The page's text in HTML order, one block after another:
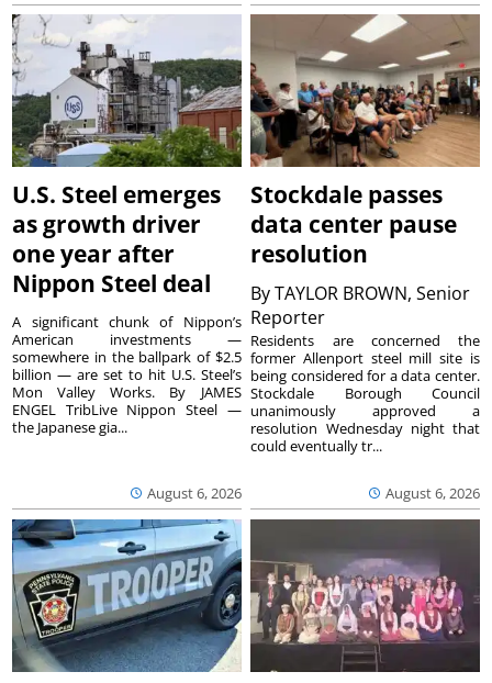
U.S. Steel emerges
as growth driver
one year after
Nippon Steel deal
August 6, 2026
A significant chunk of Nippon’s
American investments —
somewhere in the ballpark of $2.5
billion — are set to hit U.S. Steel’s
Mon Valley Works. By JAMES
ENGEL TribLive Nippon Steel —
the Japanese gia...
Stockdale passes
data center pause
resolution
ByTAYLOR BROWN, Senior
Reporter
August 6, 2026
Residents are concerned the
former Allenport steel mill site is
being considered for a data center.
Stockdale Borough Council
unanimously approved a
resolution Wednesday night that
could eventually tr...